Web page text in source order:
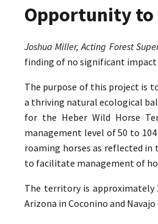
Opportunity to
Joshua Miller, Acting Forest
finding of no significant impact
The purpose of this project is
a thriving natural ecological
for the Heber Wild Horse
management level of 50 to
roaming horses as reflected
to facilitate management of
The territory is approximately
Arizona in Coconino and Navajo